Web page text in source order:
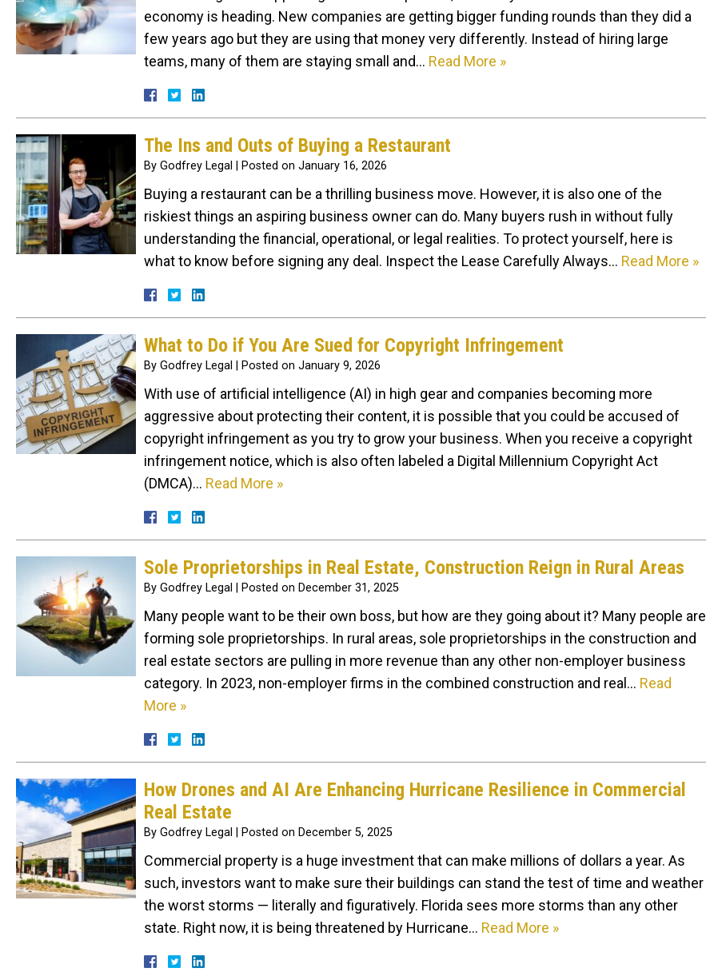
economy is heading. New companies are getting bigger funding rounds than they did a
few years ago but they are using that money very differently. Instead of hiring large
teams, many of them are staying small and… Read More »
The Ins and Outs of Buying a Restaurant
By Godfrey Legal Posted on January 16, 2026
Buying a restaurant can be a thrilling business move. However, it is also one of the
riskiest things an aspiring business owner can do. Many buyers rush in without fully
understanding the financial, operational, or legal realities. To protect yourself, here is
what to know before signing any deal. Inspect the Lease Carefully Always… Read More »
What to Do if You Are Sued for Copyright Infringement
By Godfrey Legal Posted on January 9, 2026
With use of artificial intelligence (AI) in high gear and companies becoming more
aggressive about protecting their content, it is possible that you could be accused of
copyright infringement as you try to grow your business. When you receive a copyright
infringement notice, which is also often labeled a Digital Millennium Copyright Act
(DMCA)… Read More »
Sole Proprietorships in Real Estate, Construction Reign in Rural Areas
By Godfrey Legal Posted on December 31, 2025
Many people want to be their own boss, but how are they going about it? Many people are
forming sole proprietorships. In rural areas, sole proprietorships in the construction and
real estate sectors are pulling in more revenue than any other non-employer business
category. In 2023, non-employer firms in the combined construction and real… Read
More »
How Drones and AI Are Enhancing Hurricane Resilience in Commercial
Real Estate
By Godfrey Legal Posted on December 5, 2025
Commercial property is a huge investment that can make millions of dollars a year. As
such, investors want to make sure their buildings can stand the test of time and weather
the worst storms — literally and figuratively. Florida sees more storms than any other
state. Right now, it is being threatened by Hurricane… Read More »